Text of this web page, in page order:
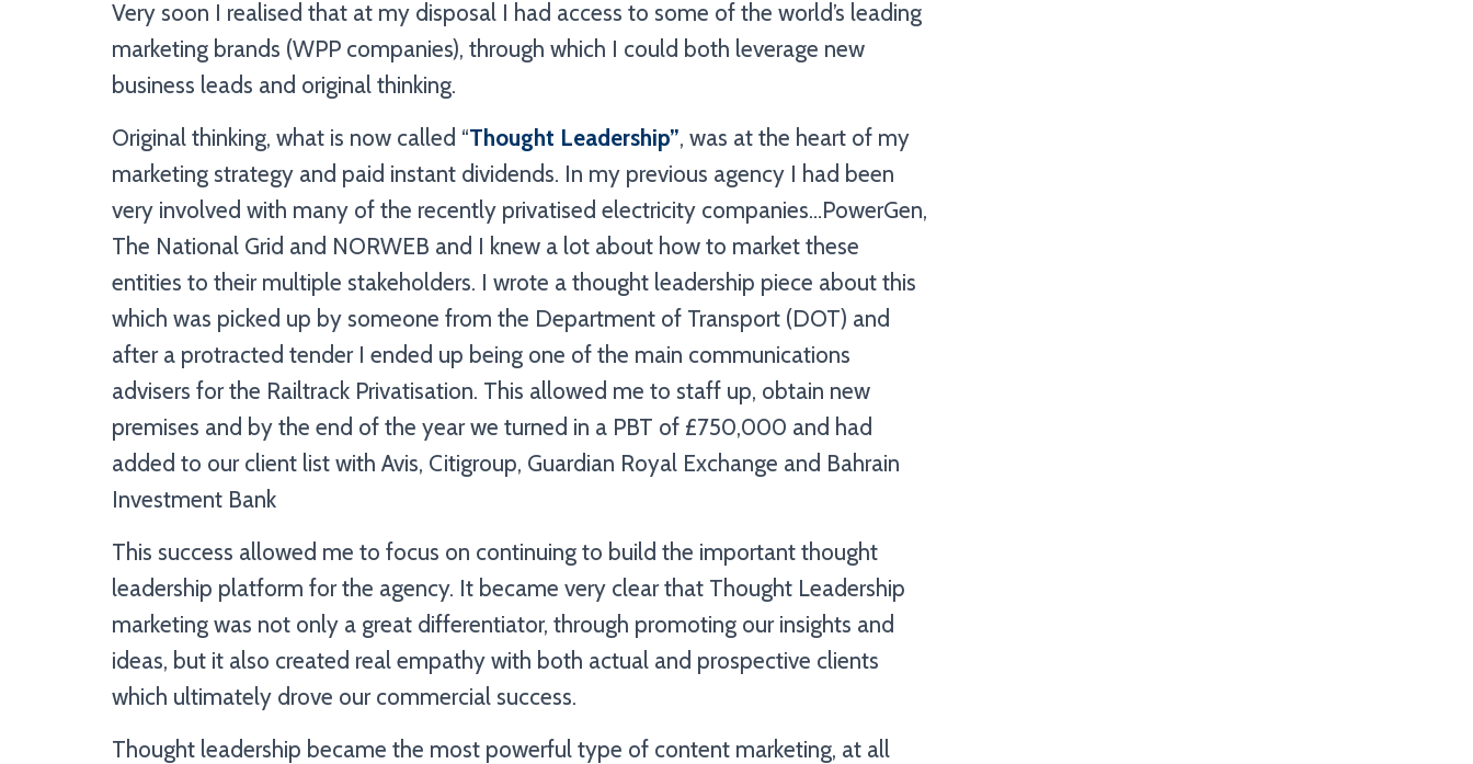
Very soon I realised that at my disposal I had access to some of the world’s leading
marketing brands (WPP companies), through which I could both leverage new
business leads and original thinking.
Original thinking, what is now called “Thought Leadership”, was at the heart of my
marketing strategy and paid instant dividends. In my previous agency I had been
very involved with many of the recently privatised electricity companies…PowerGen,
The National Grid and NORWEB and I knew a lot about how to market these
entities to their multiple stakeholders. I wrote a thought leadership piece about this
which was picked up by someone from the Department of Transport (DOT) and
after a protracted tender I ended up being one of the main communications
advisers for the Railtrack Privatisation. This allowed me to staff up, obtain new
premises and by the end of the year we turned in a PBT of £750,000 and had
added to our client list with Avis, Citigroup, Guardian Royal Exchange and Bahrain
Investment Bank
This success allowed me to focus on continuing to build the important thought
leadership platform for the agency. It became very clear that Thought Leadership
marketing was not only a great differentiator, through promoting our insights and
ideas, but it also created real empathy with both actual and prospective clients
which ultimately drove our commercial success.
Thought leadership became the most powerful type of content marketing, at all